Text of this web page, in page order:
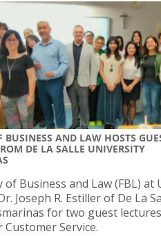
BUSINESS AND LAW HOSTS
DE LA SALLE UNIVERSITY
of Business and Law (FBL) at
Joseph R. Estiller of De La
for two guest
Service.